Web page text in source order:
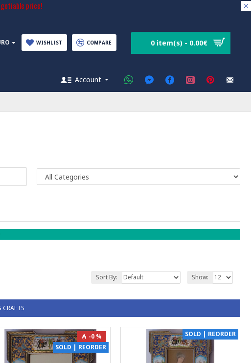
price!
WISHLIST COMPARE 0 item(s) - 0.00€
Account
Sort By: Show:
CRAFTS
-0 %
SOLD | REORDER
SOLD | REORDER